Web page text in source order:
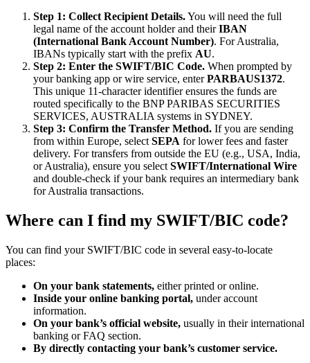
Step 1: Collect Recipient Details.You will need the full
legal name of the account holder and theirIBAN
(International Bank Account Number). For Australia,
IBANs typically start with the prefix AU.
Step 2: Enter the SWIFT/BIC Code. When prompted by
your banking app or wire service, enterPARBAUS1372.
This unique 11-character identifier ensures the funds are
routed specifically to the BNP PARIBAS SECURITIES
SERVICES, AUSTRALIA systems in SYDNEY.
Step 3: Confirm the Transfer Method. If you are sending
from within Europe, select SEPA for lower fees and faster
delivery. For transfers from outside the EU (e.g., USA, India,
or Australia), ensure you select SWIFT/International Wire
and double-check if your bank requires an intermediary bank
for Australia transactions.
Where can I find my SWIFT/BIC code?
You can find your SWIFT/BIC code in several easy-to-locate
places:
On your bank statements, either printed or online.
Inside your online banking portal, under account
information.
On your bank’s official website, usually in their international
banking or FAQ section.
By directly contacting your bank’s customer service.